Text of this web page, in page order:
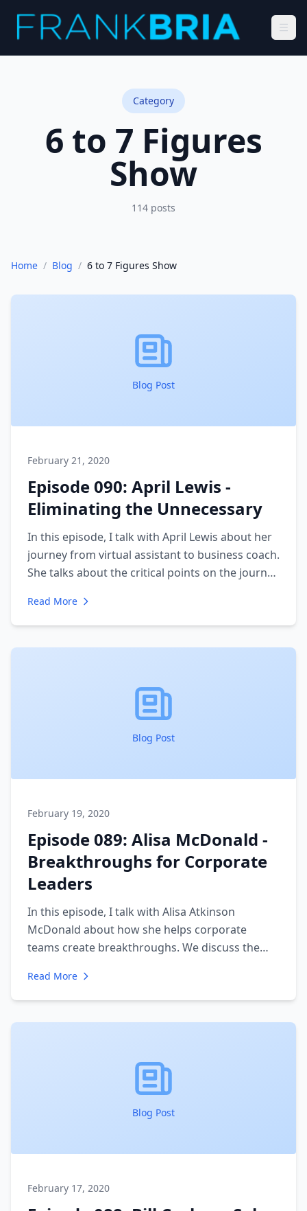
Category
6 to 7 Figures
Show
114 posts
Home / Blog / 6 to 7 Figures Show
Blog Post
February 21, 2020
Episode 090: April Lewis -
Eliminating the Unnecessary
In this episode, I talk with April Lewis about her
journey from virtual assistant to business coach.
She talks about the critical points on the journey
that was not helping her live the life she wanted.
We run through the process she takes her
clients on to create a more rewarded - and less
Read More
Blog Post
February 19, 2020
Episode 089: Alisa McDonald -
Breakthroughs for Corporate
Leaders
In this episode, I talk with Alisa Atkinson
McDonald about how she helps corporate
teams create breakthroughs. We discuss the
walk through her process for creating change
from the top. She gives a unique insight into the
importance of culture and alignment.
Read More
Blog Post
February 17, 2020